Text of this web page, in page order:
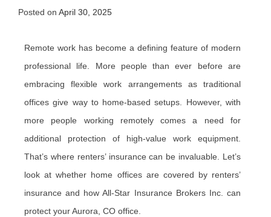
Posted on April 30, 2025
Remote work has become a defining feature of modern
professional life. More people than ever before are
embracing flexible work arrangements as traditional
offices give way to home-based setups. However, with
more people working remotely comes a need for
additional protection of high-value work equipment.
That’s where renters’ insurance can be invaluable. Let’s
look at whether home offices are covered by renters’
insurance and how All-Star Insurance Brokers Inc. can
protect your Aurora, CO office.